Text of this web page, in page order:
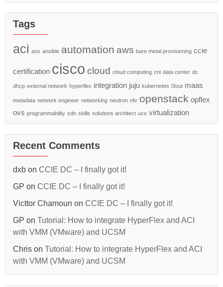
Tags
aci ans ansible automation aws bare metal provisioning ccie
certification cisco cloud cloud computing cni data center dc
dhcp external network hyperflex integration juju kubernetes l3out maas
metadata network engineer networking neutron nfv openstack opflex
ovs programmability sdn skills solutions architect ucs virtualization
Recent Comments
dxb on CCIE DC – I finally got it!
GP on CCIE DC – I finally got it!
Victtor Chamoun on CCIE DC – I finally got it!
GP on Tutorial: How to integrate HyperFlex and ACI
with VMM (VMware) and UCSM
Chris on Tutorial: How to integrate HyperFlex and ACI
with VMM (VMware) and UCSM